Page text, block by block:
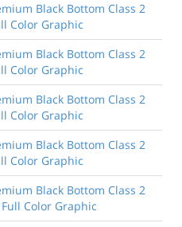
Black Bottom Class 2
Color Graphic
Black Bottom Class 2
Color Graphic
Black Bottom Class 2
Color Graphic
Black Bottom Class 2
Color Graphic
Black Bottom Class 2
Color Graphic